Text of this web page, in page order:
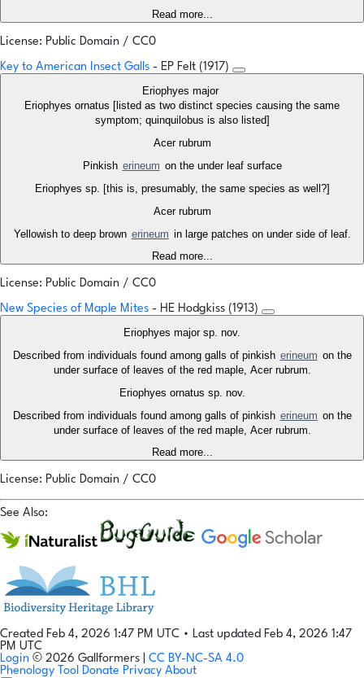
Read more...
License: Public Domain / CC0
Key to American Insect Galls - EP Felt (1917)
Eriophyes major
Eriophyes ornatus [listed as two distinct species causing the same
symptom; quinquilobus is also listed]
Acer rubrum
Pinkish erineum on the under leaf surface
Eriophyes sp. [this is, presumably, the same species as well?]
Acer rubrum
Yellowish to deep brown erineum in large patches on under side of leaf.
Read more...
License: Public Domain / CC0
New Species of Maple Mites - HE Hodgkiss (1913)
Eriophyes major sp. nov.
Described from individuals found among galls of pinkish erineum on the
under surface of leaves of the red maple, Acer rubrum.
Eriophyes ornatus sp. nov.
Described from individuals found among galls of pinkish erineum on the
under surface of leaves of the red maple, Acer rubrum.
Read more...
License: Public Domain / CC0
See Also:
Created Feb 4, 2026 1:47 PM UTC • Last updated Feb 4, 2026 1:47
PM UTC
Login © 2026 Gallformers | CC BY-NC-SA 4.0
Phenology Tool Donate Privacy About